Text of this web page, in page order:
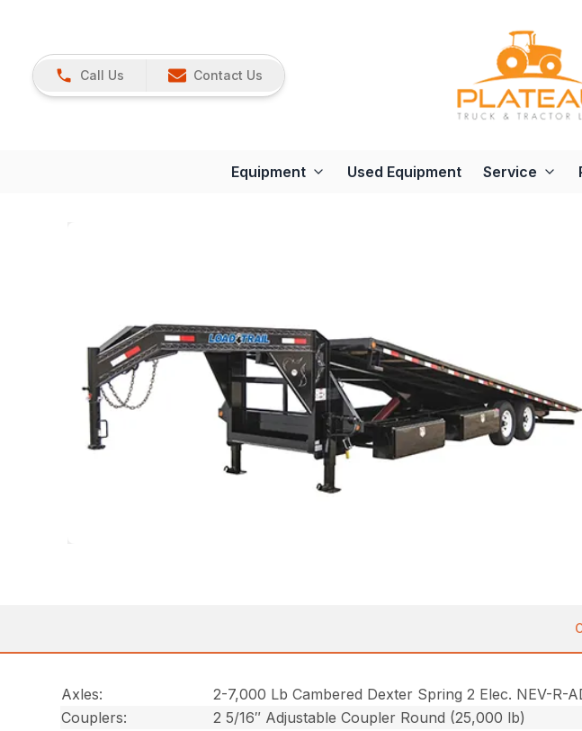
Call Us Contact Us
Equipment Used Equipment Service
Axles:
2-7,000 Lb Cambered Dexter Spring 2 Elec. NEV-R-
Couplers:
2 5/16″ Adjustable Coupler Round (25,000 lb)